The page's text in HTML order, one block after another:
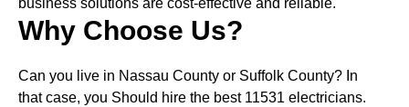
business solutions are cost-effective and reliable.
Why Choose Us?
Can you live in Nassau County or Suffolk County? In
that case, you Should hire the best 11531 electricians.